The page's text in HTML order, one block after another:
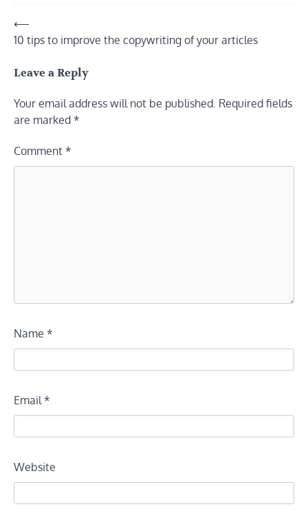
Post
navigation
⟵
10 tips to improve the copywriting of your articles
Leave a Reply
Your email address will not be published. Required fields
are marked *
Comment *
Name *
Email*
Website